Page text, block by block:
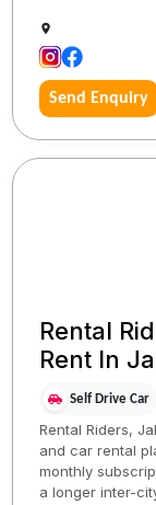
Send Enquiry
Rental
Rent In
Self Drive Car
Rental Riders,
and car rental
monthly
a longer inter-